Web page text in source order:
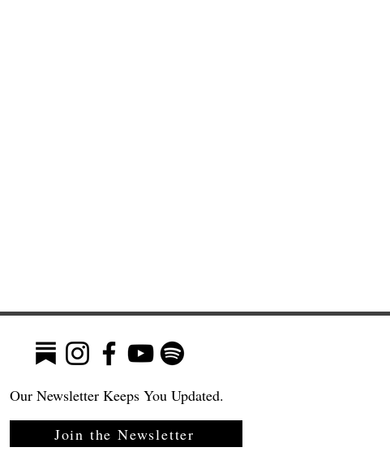
Our Newsletter Keeps You Updated.
Join the Newsletter